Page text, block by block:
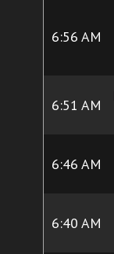
6:56 AM
6:51 AM
6:46 AM
6:40 AM